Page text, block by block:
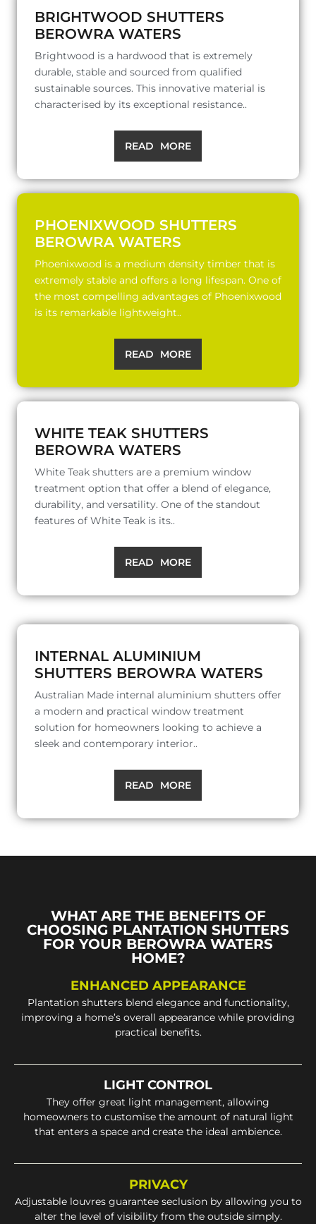
BRIGHTWOOD SHUTTERS
BEROWRA WATERS
Brightwood is a hardwood that is extremely
durable, stable and sourced from qualified
sustainable sources. This innovative material is
characterised by its exceptional resistance..
READ MORE
PHOENIXWOOD SHUTTERS
BEROWRA WATERS
Phoenixwood is a medium density timber that is
extremely stable and offers a long lifespan. One of
the most compelling advantages of Phoenixwood
is its remarkable lightweight..
READ MORE
WHITE TEAK SHUTTERS
BEROWRA WATERS
White Teak shutters are a premium window
treatment option that offer a blend of elegance,
durability, and versatility. One of the standout
features of White Teak is its..
READ MORE
INTERNAL ALUMINIUM
SHUTTERS BEROWRA WATERS
Australian Made internal aluminium shutters offer
a modern and practical window treatment
solution for homeowners looking to achieve a
sleek and contemporary interior..
READ MORE
WHAT ARE THE BENEFITS OF
CHOOSING PLANTATION SHUTTERS
FOR YOUR BEROWRA WATERS
HOME?
ENHANCED APPEARANCE
Plantation shutters blend elegance and functionality,
improving a home’s overall appearance while providing
practical benefits.
LIGHT CONTROL
They offer great light management, allowing
homeowners to customise the amount of natural light
that enters a space and create the ideal ambience.
PRIVACY
Adjustable louvres guarantee seclusion by allowing you to
alter the level of visibility from the outside simply.